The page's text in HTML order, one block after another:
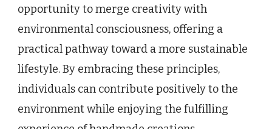
opportunity to merge creativity with
environmental consciousness, offering a
practical pathway toward a more sustainable
lifestyle. By embracing these principles,
individuals can contribute positively to the
environment while enjoying the fulfilling